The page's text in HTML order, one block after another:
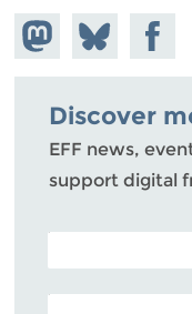
Share on
Mastodon
Share
on
Bluesky
Share
Discover
EFF news,
support digital
POSTAL CODE
EMAIL ADDRESS